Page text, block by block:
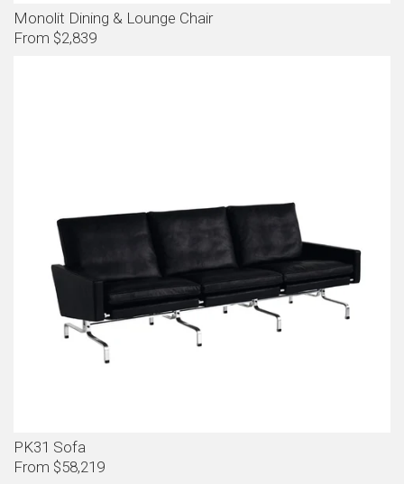
Monolit Dining & Lounge Chair
From $2,839
PK31 Sofa
From $58,219